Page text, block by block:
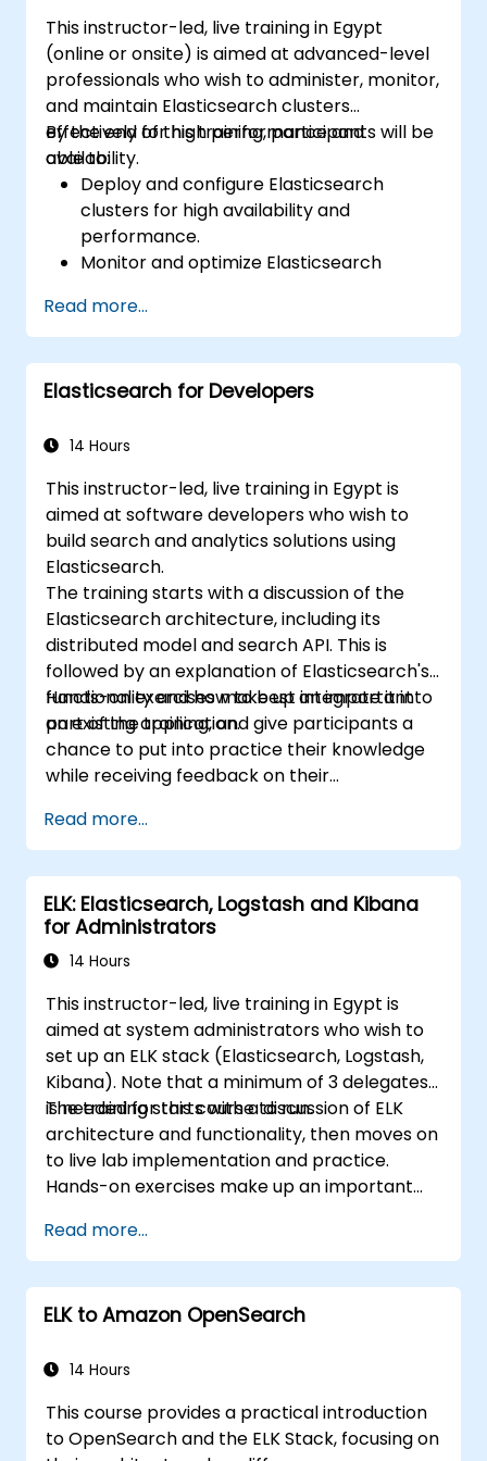
This instructor-led, live training in Egypt
(online or onsite) is aimed at advanced-level
professionals who wish to administer, monitor,
and maintain Elasticsearch clusters
effectively for high performance and
availability.
By the end of this training, participants will be
able to:
Deploy and configure Elasticsearch
clusters for high availability and
performance.
Monitor and optimize Elasticsearch
Integrate with Kibana and Logstash for
advanced analytics and visualization.
Extend Elasticsearch functionality with
plugins.
sharding techniques.
Read more...
Elasticsearch for Developers
14 Hours
This instructor-led, live training in Egypt is
aimed at software developers who wish to
build search and analytics solutions using
Elasticsearch.
The training starts with a discussion of the
Elasticsearch architecture, including its
distributed model and search API. This is
followed by an explanation of Elasticsearch's
functionality and how to best integrate it into
an existing application.
Hands-on exercises make up an important
part of the training, and give participants a
chance to put into practice their knowledge
while receiving feedback on their
Read more...
ELK: Elasticsearch, Logstash and Kibana
for Administrators
14 Hours
This instructor-led, live training in Egypt is
aimed at system administrators who wish to
set up an ELK stack (Elasticsearch, Logstash,
Kibana). Note that a minimum of 3 delegates
is needed for this course to run.
The training starts with a discussion of ELK
architecture and functionality, then moves on
to live lab implementation and practice.
Hands-on exercises make up an important
chance to put into practice their knowledge
while receiving feedback on their progress.
Read more...
ELK to Amazon OpenSearch
14 Hours
This course provides a practical introduction
to OpenSearch and the ELK Stack, focusing on